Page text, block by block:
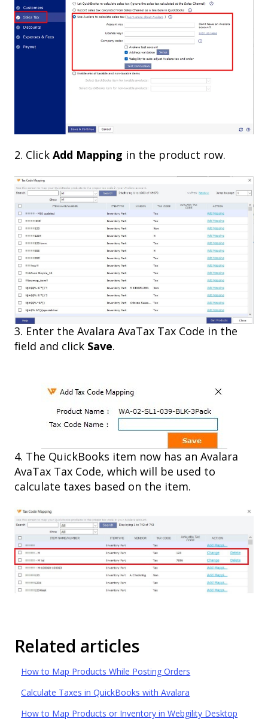
2. Click Add Mapping in the product row.
3. Enter the Avalara AvaTax Tax Code in the
field and click Save.
4. The QuickBooks item now has an Avalara
AvaTax Tax Code, which will be used to
calculate taxes based on the item.
Related articles
How to Map Products While Posting Orders
Calculate Taxes in QuickBooks with Avalara
How to Map Products or Inventory in Webgility Desktop